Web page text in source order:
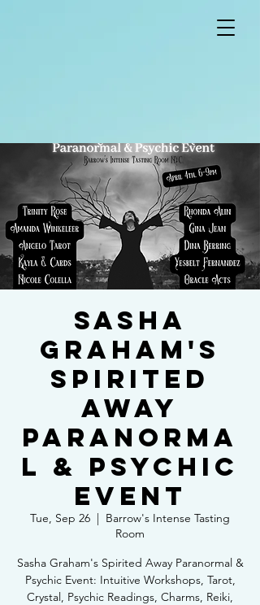
Sasha
Graham's
SPIRITED
AWAY
PARANORMA
L & PSYCHIC
EVENT
Tue, Sep 26
  |
Barrow's Intense Tasting
Room
Sasha Graham's Spirited Away Paranormal &
Psychic Event: Intuitive Workshops, Tarot,
Crystal, Psychic Readings, Charms, Reiki,